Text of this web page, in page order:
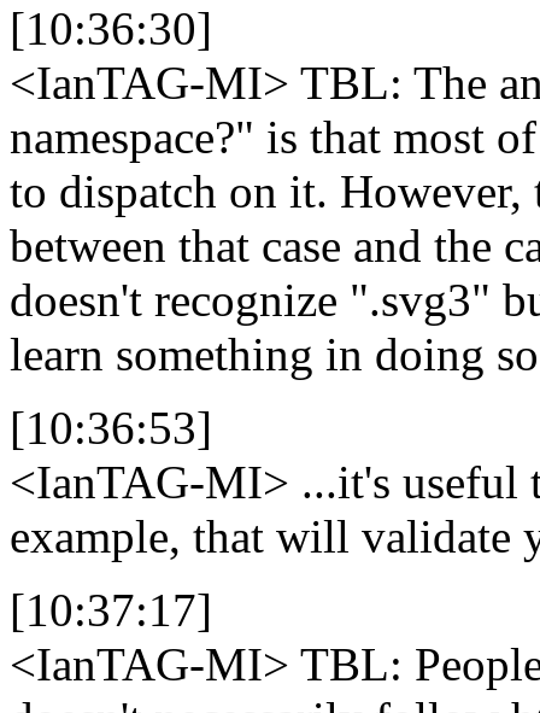
[10:36:30]
<IanTAG-MI> TBL: The
namespace?" is that most
to dispatch on it. However,
between that case and the
doesn't recognize ".svg3"
learn something in doing
[10:36:53]
<IanTAG-MI> ...it's useful
example, that will validate
[10:37:17]
<IanTAG-MI> TBL: